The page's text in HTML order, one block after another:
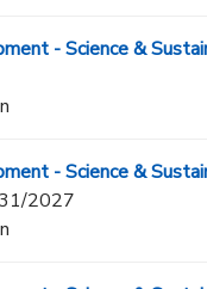
- Science &
- Science &
2027